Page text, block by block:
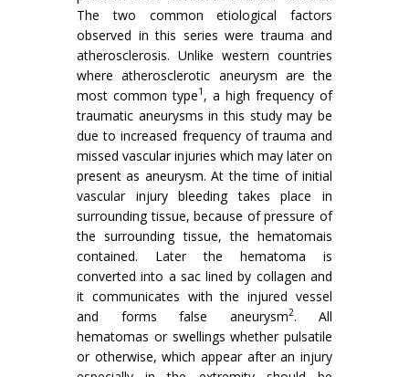
The two common etiological factors
observed in this series were trauma and
atherosclerosis. Unlike western countries
where atherosclerotic aneurysm are the
most common type1 , a high frequency of
traumatic aneurysms in this study may be
due to increased frequency of trauma and
missed vascular injuries which may later on
present as aneurysm. At the time of initial
vascular injury bleeding takes place in
surrounding tissue, because of pressure of
the surrounding tissue, the hematomais
contained. Later the hematoma is
converted into a sac lined by collagen and
it communicates with the injured vessel
and forms false aneurysm2. All
hematomas or swellings whether pulsatile
or otherwise, which appear after an injury